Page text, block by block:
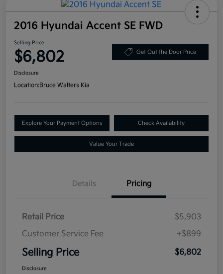
2016 Hyundai Accent SE FWD
Selling Price
$6,802 Get Out the Door Price
Disclosure
Location:Bruce Walters Kia
Explore Your Payment Options Check Availability
Value Your Trade
Details Pricing
Retail Price
$5,903
Customer Service Fee
+$899
Selling Price $6,802
Disclosure